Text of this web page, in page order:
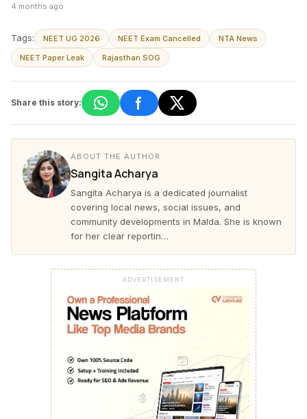
4 months ago
Tags: NEET UG 2026 NEET Exam Cancelled
NTA News
NEET Paper Leak
Rajasthan SOG
Share this story:
ABOUT THE AUTHOR
Sangita Acharya
Sangita Acharya is a dedicated journalist
covering local news, social issues, and
community developments in Malda. She is known
for her clear reportin…
ADVERTISEMENT